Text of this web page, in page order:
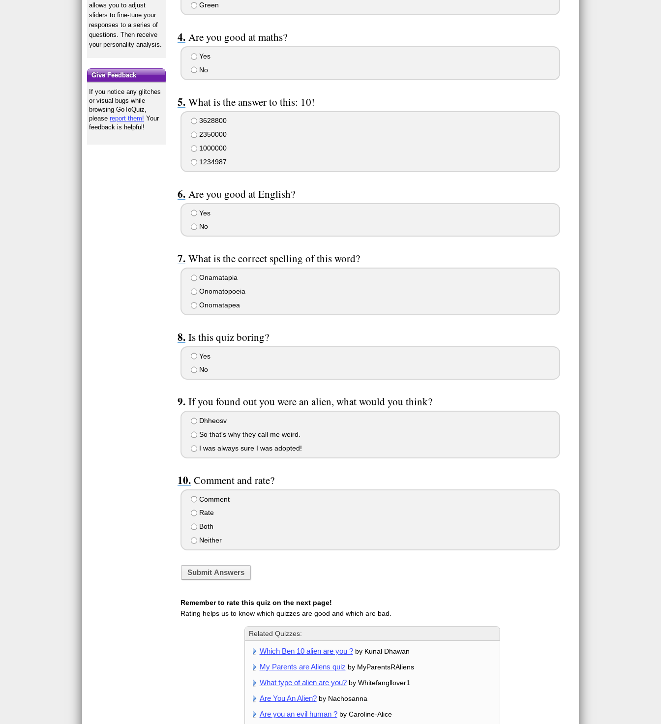
Green
Are you good at maths?
Yes
No
What is the answer to this: 10!
3628800
2350000
1000000
1234987
Are you good at English?
Yes
No
What is the correct spelling of this word?
Onamatapia
Onomatopoeia
Onomatapea
Is this quiz boring?
Yes
No
If you found out you were an alien, what would you think?
Dhheosv
So that's why they call me weird.
I was always sure I was adopted!
Comment and rate?
Comment
Rate
Both
Neither
Submit Answers
Remember to rate this quiz on the next page!
Rating helps us to know which quizzes are good and which are bad.
Related Quizzes:
Which Ben 10 alien are you ?by Kunal Dhawan
My Parents are Aliens quiz by MyParentsRAliens
What type of alien are you?by Whitefangllover1
Are You An Alien?by Nachosanna
Are you an evil human ?by Caroline-Alice
allows you to adjust
sliders to fine-tune your
responses to a series of
questions. Then receive
your personality analysis.
Give Feedback
If you notice any glitches
or visual bugs while
browsing GoToQuiz,
pleasereport them! Your
feedback is helpful!